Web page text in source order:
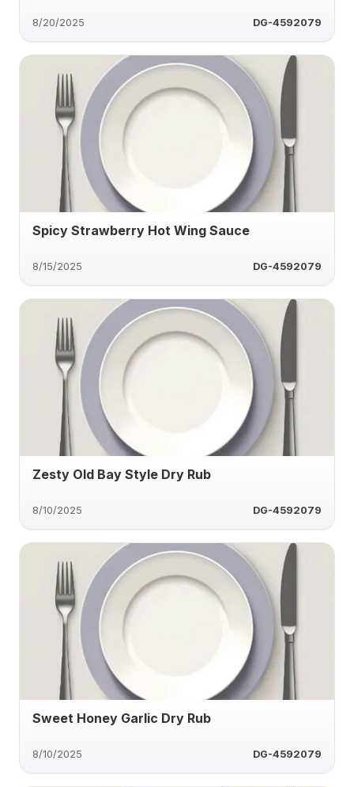
8/20/2025 DG-4592079
Spicy Strawberry Hot Wing Sauce
8/15/2025 DG-4592079
Zesty Old Bay Style Dry Rub
8/10/2025 DG-4592079
Sweet Honey Garlic Dry Rub
8/10/2025 DG-4592079